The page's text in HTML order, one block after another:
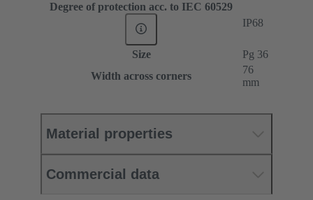
Degree of protection acc. to IEC 60529
IP68
Size
Pg 36
Width across corners
76
mm
Material properties
Commercial data